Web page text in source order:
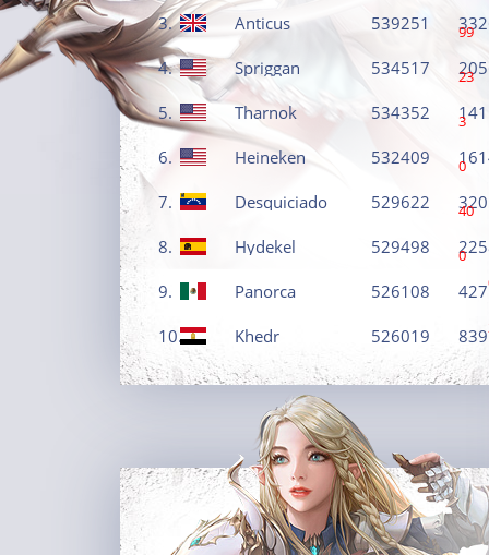
3. Anticus 539251 99
4. Spriggan 534517 23
5. Tharnok 534352 3
6. Heineken 532409 0
7. Desquiciado 529622 40
8. Hydekel 529498 0
9. Panorca 526108 427
10. Khedr 526019 839